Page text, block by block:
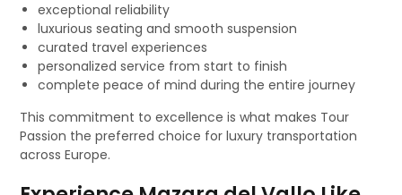
exceptional reliability
luxurious seating and smooth suspension
curated travel experiences
personalized service from start to finish
complete peace of mind during the entire journey
This commitment to excellence is what makes Tour
Passion the preferred choice for luxury transportation
across Europe.